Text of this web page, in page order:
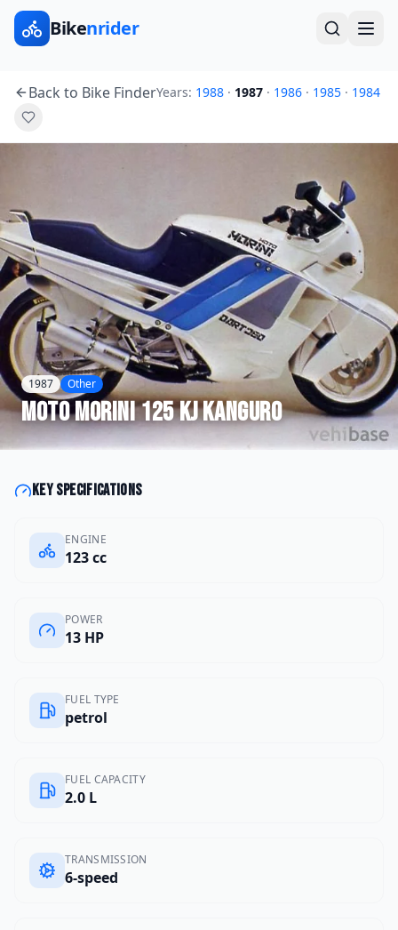
Bikenrider
Back to Bike FinderYears: 1988 · 1987 · 1986 · 1985 · 1984
1987 Other
Moto Morini125 KJ Kanguro
Key specifications
ENGINE
123 cc
POWER
13 HP
FUEL TYPE
petrol
FUEL CAPACITY
2.0 L
TRANSMISSION
6-speed